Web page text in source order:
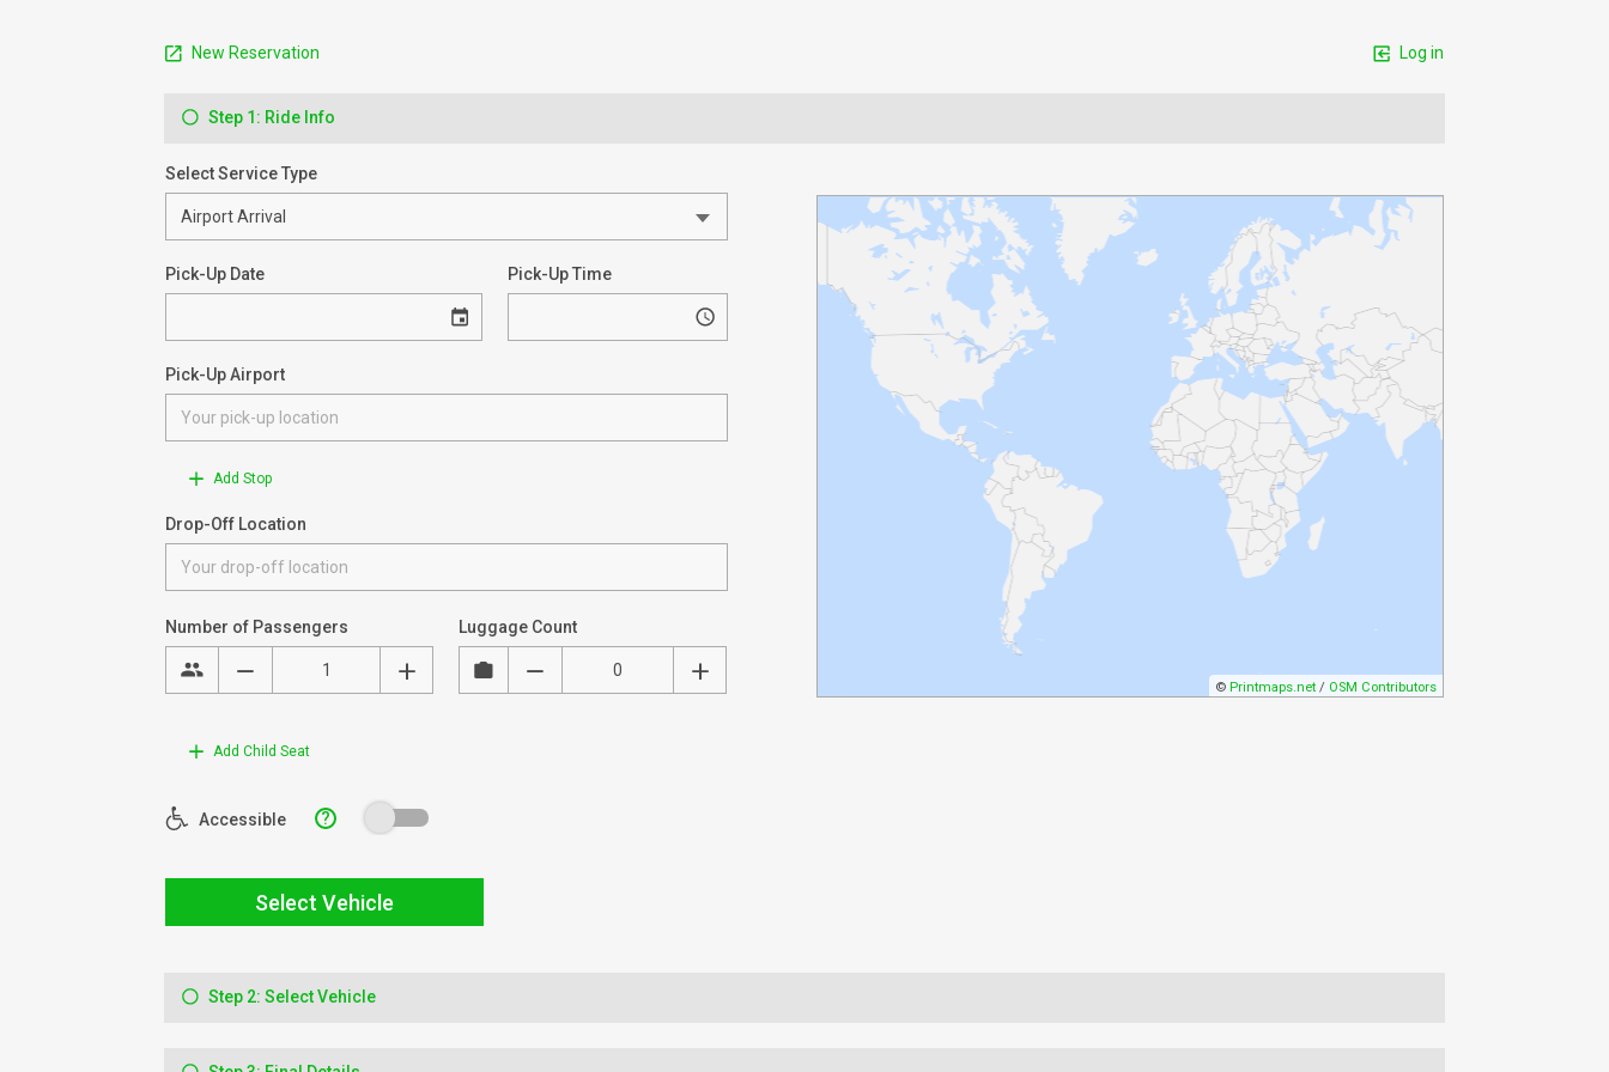
New Reservation Log in
Step 1: Ride Info
Select Service Type
Pick-Up Date Pick-Up Time
Pick-Up Airport
Add Stop
Drop-Off Location
© Printmaps.net / OSM Contributors
Number of Passengers Luggage Count
Add Child Seat
Accessible ?
Select Vehicle
Step 2: Select Vehicle